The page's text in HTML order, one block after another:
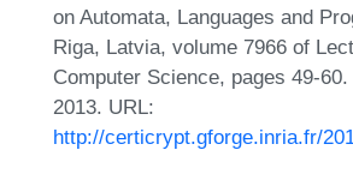
on Automata, Languages and
Riga, Latvia, volume 7966 of
Computer Science, pages 49-
2013. URL:
http://certicrypt.gforge.inria.fr/